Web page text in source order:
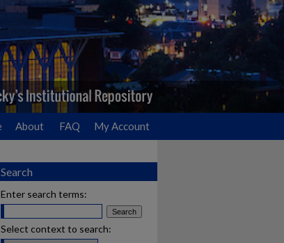
About FAQ My Account
Search
Enter search terms:
Select context to search: